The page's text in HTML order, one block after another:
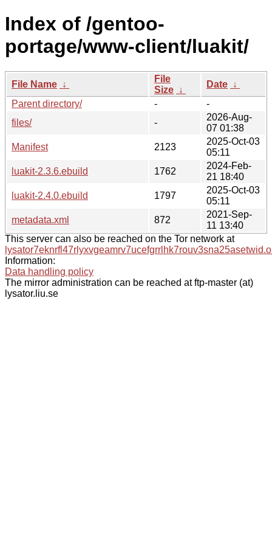
Index of /gentoo-
portage/www-client/luakit/
File Name ↓
File
Size ↓
Date ↓
Parent directory/
-
-
files/
-
2026-Aug-
07 01:38
Manifest
2123
2025-Oct-03
05:11
luakit-2.3.6.ebuild
1762
2024-Feb-
21 18:40
luakit-2.4.0.ebuild
1797
2025-Oct-03
05:11
metadata.xml
872
2021-Sep-
11 13:40
This server can also be reached on the Tor network at
Information:
Data handling policy
The mirror administration can be reached at ftp-master (at)
lysator.liu.se